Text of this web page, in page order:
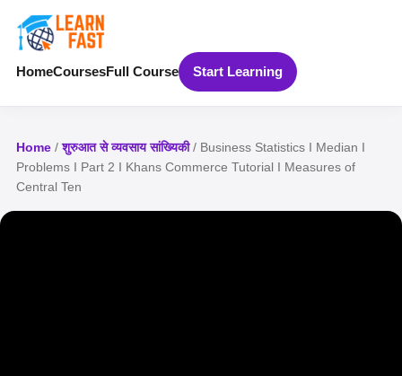
HomeCoursesFull Course Start Learning
Home /शुरुआत से व्यवसाय सांख्यिकी/ Business Statistics I Median I
Problems I Part 2 I Khans Commerce Tutorial I Measures of
Central Ten